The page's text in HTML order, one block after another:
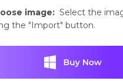
image: Select the
the "Import" button.